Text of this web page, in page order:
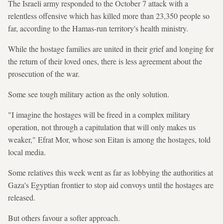
The Israeli army responded to the October 7 attack with a
relentless offensive which has killed more than 23,350 people so
far, according to the Hamas-run territory's health ministry.
While the hostage families are united in their grief and longing for
the return of their loved ones, there is less agreement about the
prosecution of the war.
Some see tough military action as the only solution.
"I imagine the hostages will be freed in a complex military
operation, not through a capitulation that will only makes us
weaker," Efrat Mor, whose son Eitan is among the hostages, told
local media.
Some relatives this week went as far as lobbying the authorities at
Gaza's Egyptian frontier to stop aid convoys until the hostages are
released.
But others favour a softer approach.